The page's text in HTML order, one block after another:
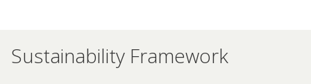
Sustainability Framework